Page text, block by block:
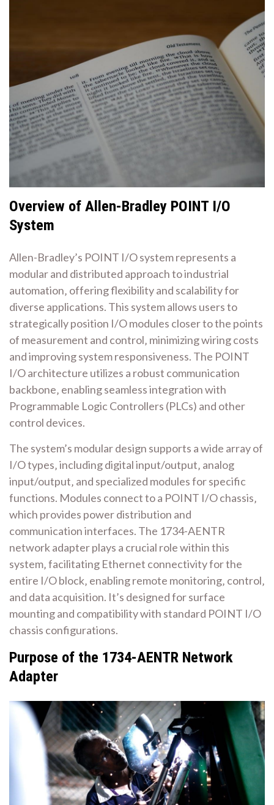
Overview of Allen-Bradley POINT I/O
System
Allen-Bradley’s POINT I/O system represents a
modular and distributed approach to industrial
automation‚ offering flexibility and scalability for
diverse applications. This system allows users to
strategically position I/O modules closer to the points
of measurement and control‚ minimizing wiring costs
and improving system responsiveness. The POINT
I/O architecture utilizes a robust communication
backbone‚ enabling seamless integration with
Programmable Logic Controllers (PLCs) and other
control devices.
The system’s modular design supports a wide array of
I/O types‚ including digital input/output‚ analog
input/output‚ and specialized modules for specific
functions. Modules connect to a POINT I/O chassis‚
which provides power distribution and
communication interfaces. The 1734-AENTR
network adapter plays a crucial role within this
system‚ facilitating Ethernet connectivity for the
entire I/O block‚ enabling remote monitoring‚ control‚
and data acquisition. It’s designed for surface
mounting and compatibility with standard POINT I/O
chassis configurations.
Purpose of the 1734-AENTR Network
Adapter